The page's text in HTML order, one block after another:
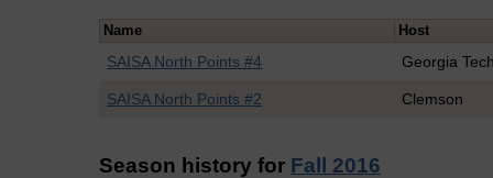
Name Host
SAISA North Points #4 Georgia
SAISA North Points #2 Clemson
Season history for Fall 2016